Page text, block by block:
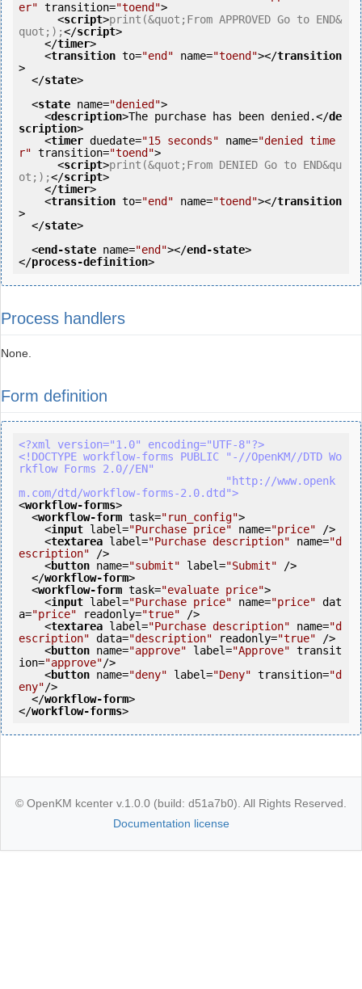
er" transition="toend">
<script>print(&quot;From APPROVED Go to END&
quot;);</script>
</timer>
<transition to="end" name="toend"></transition
>
</state>
<state name="denied">
<description>The purchase has been denied.</de
scription>
<timer duedate="15 seconds" name="denied time
r" transition="toend">
<script>print(&quot;From DENIED Go to END&qu
ot;);</script>
</timer>
<transition to="end" name="toend"></transition
>
</state>
<end-state name="end"></end-state>
</process-definition>
Process handlers
None.
Form definition
<?xml version="1.0" encoding="UTF-8"?>
<!DOCTYPE workflow-forms PUBLIC "-//OpenKM//DTD Wo
rkflow Forms 2.0//EN"
m.com/dtd/workflow-forms-2.0.dtd">
<workflow-forms>
<workflow-form task="run_config">
<input label="Purchase price" name="price" />
<textarea label="Purchase description" name="d
escription" />
<button name="submit" label="Submit" />
</workflow-form>
<workflow-form task="evaluate price">
<input label="Purchase price" name="price" dat
a="price" readonly="true" />
<textarea label="Purchase description" name="d
escription" data="description" readonly="true" />
<button name="approve" label="Approve" transit
ion="approve"/>
<button name="deny" label="Deny" transition="d
eny"/>
</workflow-form>
</workflow-forms>
© OpenKM kcenter v.1.0.0 (build: d51a7b0). All Rights Reserved.
Documentation license